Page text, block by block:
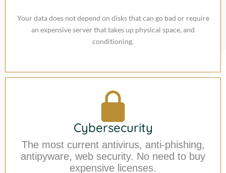
Your data does not depend on disks that can go bad or require
an expensive server that takes up physical space, and
conditioning.
Cybersecurity
The most current antivirus, anti-phishing,
antipyware, web security. No need to buy
expensive licenses.